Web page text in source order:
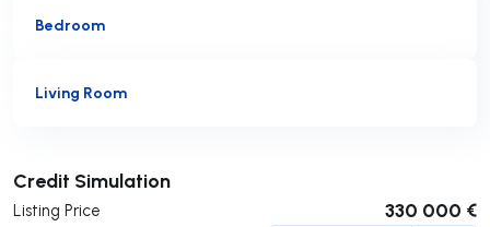
Bedroom
Living Room
Credit Simulation
Listing Price 330 000 €
Submit